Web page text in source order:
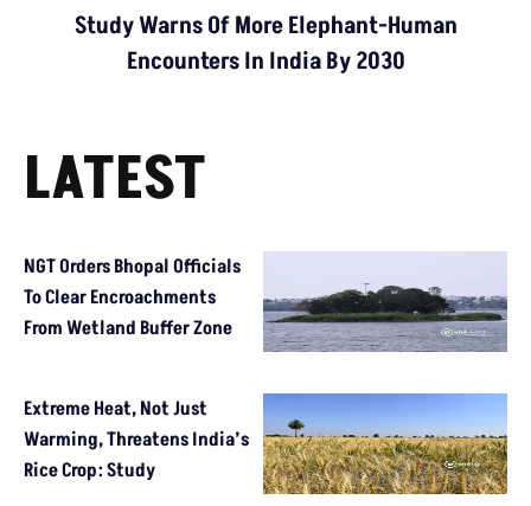
Study Warns Of More Elephant-Human
Encounters In India By 2030
LATEST
NGT Orders Bhopal Officials
To Clear Encroachments
From Wetland Buffer Zone
Extreme Heat, Not Just
Warming, Threatens India’s
Rice Crop: Study